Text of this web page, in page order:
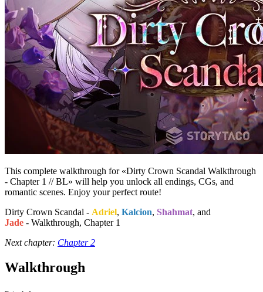
This complete walkthrough for «Dirty Crown Scandal Walkthrough
- Chapter 1 // BL» will help you unlock all endings, CGs, and
romantic scenes. Enjoy your perfect route!
Dirty Crown Scandal - Adriel, Kalcion, Shahmat, and
Jade - Walkthrough, Chapter 1
Next chapter: Chapter 2
Walkthrough